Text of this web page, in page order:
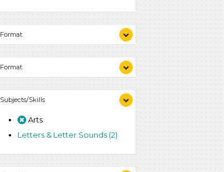
Format
Activities (3)
Format
Activities (3)
Subjects/Skills
Arts
Letters & Letter Sounds (2)